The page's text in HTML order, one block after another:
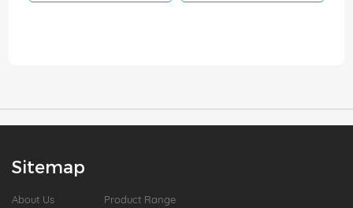
Sitemap
About Us
Product Range